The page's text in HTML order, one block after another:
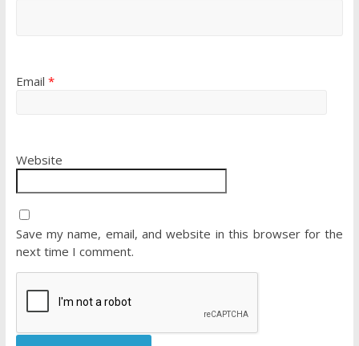
Email *
Website
Save my name, email, and website in this browser for the
next time I comment.